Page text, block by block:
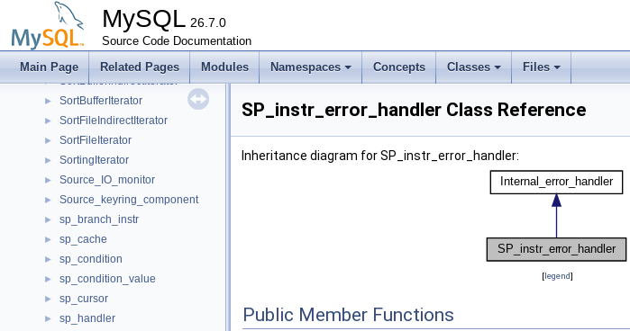
MySQL 26.7.0
Source Code Documentation
Main Page Related Pages Modules Namespaces Concepts Classes Files
Sort_result
► sort_tv_by_timestamp
► SortAheadOrdering
► SortBufferIndirectIterator
► SortBufferIterator
► SortFileIndirectIterator
► SortFileIterator
► SortingIterator
► Source_IO_monitor
► Source_keyring_component
► sp_branch_instr
► sp_cache
► sp_condition
► sp_condition_value
► sp_cursor
► sp_handler
SP_instr_error_handler Class Reference
Inheritance diagram for SP_instr_error_handler:
[legend]
Public Member Functions